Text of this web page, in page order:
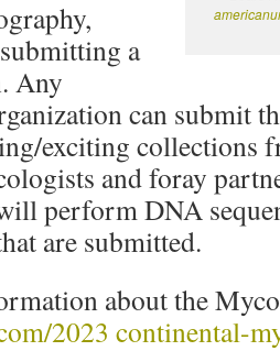
a
Any
can submit
exciting collections
and foray
perform DNA
are submitted.
about the
2023 continental-